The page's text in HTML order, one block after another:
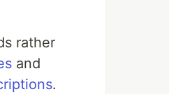
rather
and
.